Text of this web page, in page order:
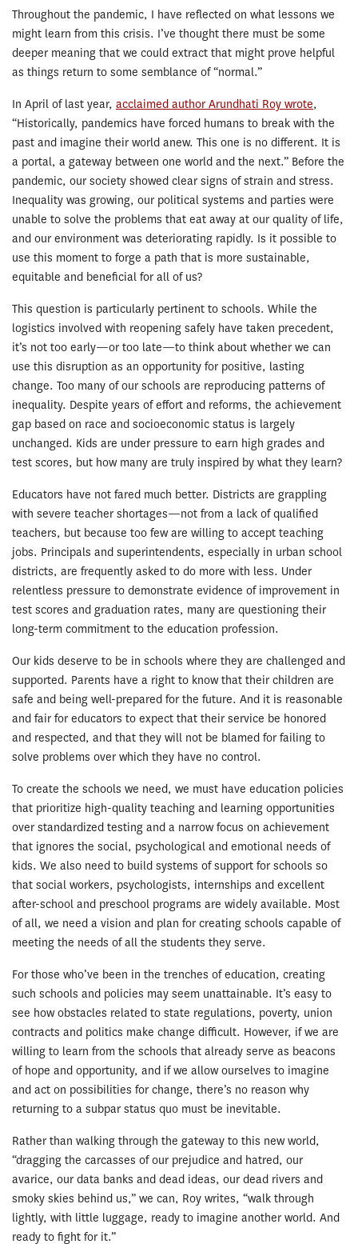
Throughout the pandemic, I have reflected on what lessons we
might learn from this crisis. I’ve thought there must be some
deeper meaning that we could extract that might prove helpful
as things return to some semblance of “normal.”
In April of last year, acclaimed author Arundhati Roy wrote,
“Historically, pandemics have forced humans to break with the
past and imagine their world anew. This one is no different. It is
a portal, a gateway between one world and the next.” Before the
pandemic, our society showed clear signs of strain and stress.
Inequality was growing, our political systems and parties were
unable to solve the problems that eat away at our quality of life,
and our environment was deteriorating rapidly. Is it possible to
use this moment to forge a path that is more sustainable,
equitable and beneficial for all of us?
This question is particularly pertinent to schools. While the
logistics involved with reopening safely have taken precedent,
it’s not too early—or too late—to think about whether we can
use this disruption as an opportunity for positive, lasting
change. Too many of our schools are reproducing patterns of
inequality. Despite years of effort and reforms, the achievement
gap based on race and socioeconomic status is largely
unchanged. Kids are under pressure to earn high grades and
test scores, but how many are truly inspired by what they learn?
Educators have not fared much better. Districts are grappling
with severe teacher shortages—not from a lack of qualified
teachers, but because too few are willing to accept teaching
jobs. Principals and superintendents, especially in urban school
districts, are frequently asked to do more with less. Under
relentless pressure to demonstrate evidence of improvement in
test scores and graduation rates, many are questioning their
long-term commitment to the education profession.
Our kids deserve to be in schools where they are challenged and
supported. Parents have a right to know that their children are
safe and being well-prepared for the future. And it is reasonable
and fair for educators to expect that their service be honored
and respected, and that they will not be blamed for failing to
solve problems over which they have no control.
To create the schools we need, we must have education policies
that prioritize high-quality teaching and learning opportunities
over standardized testing and a narrow focus on achievement
that ignores the social, psychological and emotional needs of
kids. We also need to build systems of support for schools so
that social workers, psychologists, internships and excellent
after-school and preschool programs are widely available. Most
of all, we need a vision and plan for creating schools capable of
meeting the needs of all the students they serve.
For those who’ve been in the trenches of education, creating
such schools and policies may seem unattainable. It’s easy to
see how obstacles related to state regulations, poverty, union
contracts and politics make change difficult. However, if we are
willing to learn from the schools that already serve as beacons
of hope and opportunity, and if we allow ourselves to imagine
and act on possibilities for change, there’s no reason why
returning to a subpar status quo must be inevitable.
Rather than walking through the gateway to this new world,
“dragging the carcasses of our prejudice and hatred, our
avarice, our data banks and dead ideas, our dead rivers and
smoky skies behind us,” we can, Roy writes, “walk through
lightly, with little luggage, ready to imagine another world. And
ready to fight for it.”